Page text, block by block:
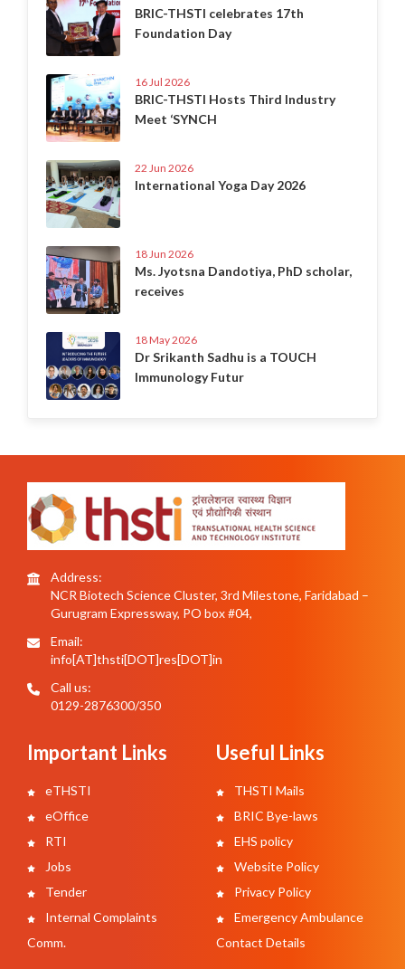
BRIC-THSTI celebrates 17th
Foundation Day
16 Jul 2026
BRIC-THSTI Hosts Third Industry
Meet ‘SYNCH
22 Jun 2026
International Yoga Day 2026
18 Jun 2026
Ms. Jyotsna Dandotiya, PhD scholar,
receives
18 May 2026
Dr Srikanth Sadhu is a TOUCH
Immunology Futur
Address:
NCR Biotech Science Cluster, 3rd Milestone, Faridabad –
Gurugram Expressway, PO box #04,
Email:
info[AT]thsti[DOT]res[DOT]in
Call us:
0129-2876300/350
Important Links
eTHSTI
eOffice
RTI
Jobs
Tender
Internal Complaints
Comm.
Useful Links
THSTI Mails
BRIC Bye-laws
EHS policy
Website Policy
Privacy Policy
Emergency Ambulance
Contact Details